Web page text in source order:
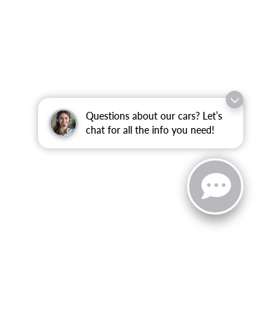
Questions about our cars? Let’s
chat for all the info you need!